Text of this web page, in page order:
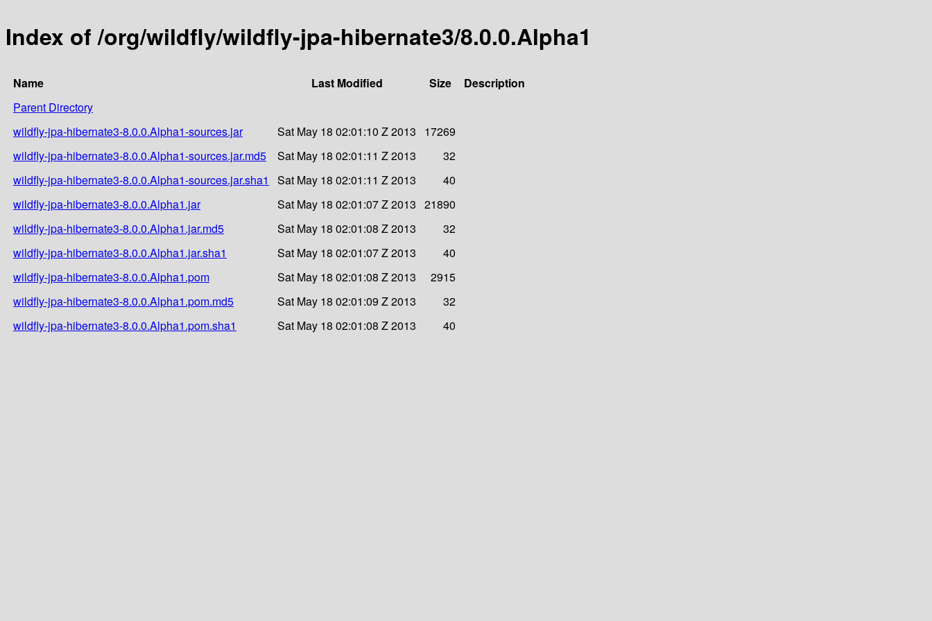
Index of /org/wildfly/wildfly-jpa-hibernate3/8.0.0.Alpha1
Name Last Modified Size
Description
Parent Directory
wildfly-jpa-hibernate3-8.0.0.Alpha1-sources.jar
Sat May 18 02:01:10 Z 2013
17269
wildfly-jpa-hibernate3-8.0.0.Alpha1-sources.jar.md5
Sat May 18 02:01:11 Z 2013
32
wildfly-jpa-hibernate3-8.0.0.Alpha1-sources.jar.sha1
Sat May 18 02:01:11 Z 2013
40
wildfly-jpa-hibernate3-8.0.0.Alpha1.jar
Sat May 18 02:01:07 Z 2013 21890
wildfly-jpa-hibernate3-8.0.0.Alpha1.jar.md5
Sat May 18 02:01:08 Z 2013
32
wildfly-jpa-hibernate3-8.0.0.Alpha1.jar.sha1
Sat May 18 02:01:07 Z 2013
40
wildfly-jpa-hibernate3-8.0.0.Alpha1.pom
Sat May 18 02:01:08 Z 2013
2915
wildfly-jpa-hibernate3-8.0.0.Alpha1.pom.md5
Sat May 18 02:01:09 Z 2013
32
wildfly-jpa-hibernate3-8.0.0.Alpha1.pom.sha1
Sat May 18 02:01:08 Z 2013 40